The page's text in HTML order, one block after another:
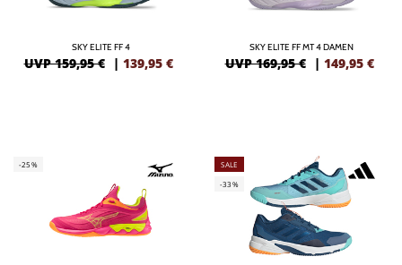
SKY ELITE FF 4
UVP 159,95 € | 139,95 €
SKY ELITE FF MT 4 DAMEN
UVP 169,95 € | 149,95 €
-25%
SALE
-33%